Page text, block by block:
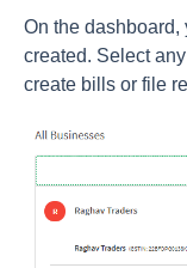
On the
created. Select
create bills or file